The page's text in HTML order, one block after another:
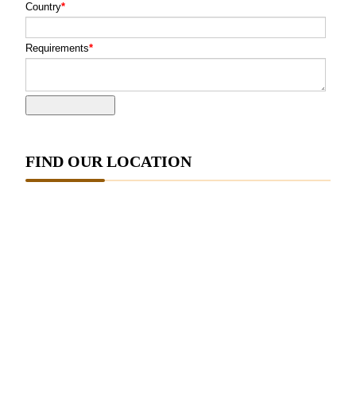
Country*
Requirements*
FIND OUR LOCATION